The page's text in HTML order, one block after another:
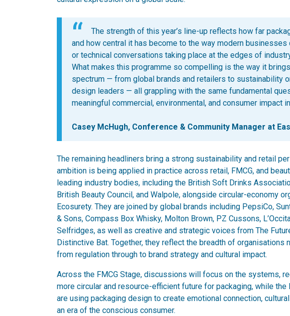
The strength of this year’s line-up reflects how far
and how central it has become to the way modern businesses
or technical conversations taking place at the edges of
What makes this programme so compelling is the way it
spectrum — from global brands and retailers to sustainability
design leaders — all grappling with the same fundamental
meaningful commercial, environmental, and consumer impact
Casey McHugh, Conference & Community Manager at
The remaining headliners bring a strong sustainability and retail
ambition is being applied in practice across retail, FMCG, and
leading industry bodies, including the British Soft Drinks
British Beauty Council, and Walpole, alongside circular-economy
Ecosurety. They are joined by global brands including PepsiCo,
& Sons, Compass Box Whisky, Molton Brown, PZ Cussons,
Selfridges, as well as creative and strategic voices from The
Distinctive Bat. Together, they reflect the breadth of organisations
from regulation through to brand strategy and cultural impact.
Across the FMCG Stage, discussions will focus on the systems,
more circular and resource-efficient future for packaging, while
are using packaging design to create emotional connection,
an era of the conscious consumer.